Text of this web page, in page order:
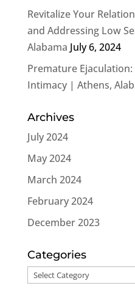
Revitalize Your
and Addressing Low
Alabama July 6, 2024
Premature
Intimacy | Athens,
Archives
July 2024
May 2024
March 2024
February 2024
December 2023
Categories
Categories